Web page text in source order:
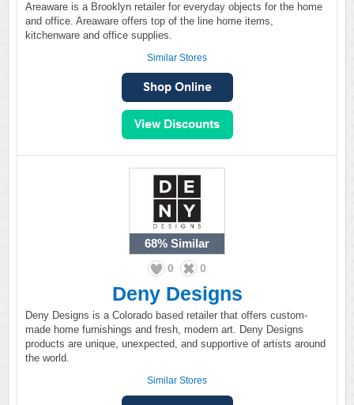
Areaware is a Brooklyn retailer for everyday objects for the home
and office. Areaware offers top of the line home items,
kitchenware and office supplies.
Similar Stores
68% Similar
0 0
Deny Designs
Deny Designs is a Colorado based retailer that offers custom-
made home furnishings and fresh, modern art. Deny Designs
products are unique, unexpected, and supportive of artists around
the world.
Similar Stores